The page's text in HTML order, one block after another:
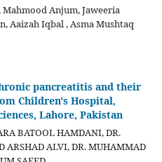
Anjum, Jaweeria
Aaizah Iqbal , Asma Mushtaq
pancreatitis and their
Children's Hospital,
Lahore, Pakistan
BATOOL HAMDANI, DR.
ARSHAD ALVI, DR. MUHAMMAD